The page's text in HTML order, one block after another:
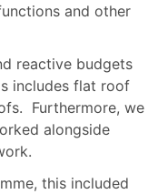
and other
reactive budgets
includes flat roof
Furthermore, we
alongside
this included